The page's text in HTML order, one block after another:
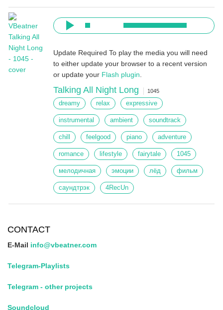
Update Required To play the media you will need
to either update your browser to a recent version
or update your Flash plugin
Talking All Night Long 1045
dreamy relax expressive
instrumental ambient soundtrack
chill feelgood piano adventure
romance lifestyle fairytale 1045
мелодичная эмоции лёд фильм
саундтрэк 4RecUn
CONTACT
E-Mail info@vbeatner.com
Telegram-Playlists
Telegram - other projects
Soundcloud